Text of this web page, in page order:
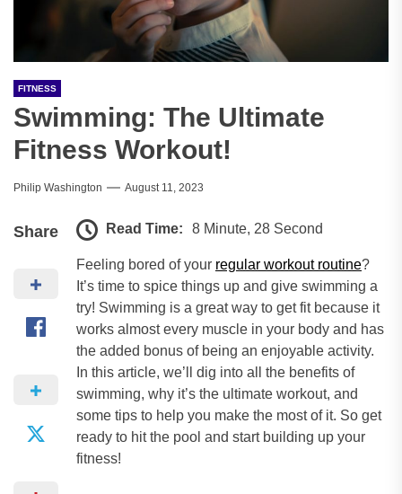
FITNESS
Swimming: The Ultimate
Fitness Workout!
Philip Washington August 11, 2023
Share Read Time: 8 Minute, 28 Second
Feeling bored of your regular workout routine?
It’s time to spice things up and give swimming a
try! Swimming is a great way to get fit because it
works almost every muscle in your body and has
the added bonus of being an enjoyable activity.
In this article, we’ll dig into all the benefits of
swimming, why it’s the ultimate workout, and
some tips to help you make the most of it. So get
ready to hit the pool and start building up your
fitness!